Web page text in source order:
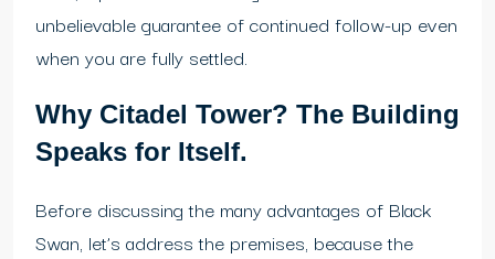
unbelievable guarantee of continued follow-up even
when you are fully settled.
Why Citadel Tower? The Building
Speaks for Itself.
Before discussing the many advantages of Black
Swan, let’s address the premises, because the